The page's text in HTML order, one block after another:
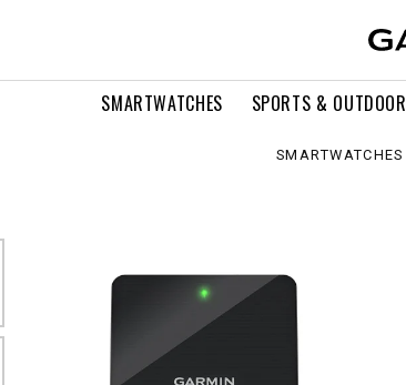
SMARTWATCHES SPORTS & OUTDOOR
SMARTWATCHES